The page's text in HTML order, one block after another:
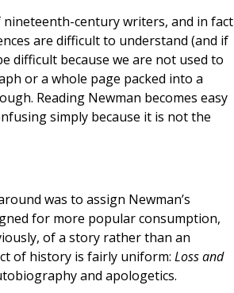
nineteenth-century writers, and in fact
are difficult to understand (and if
difficult because we are not used to
or a whole page packed into a
Reading Newman becomes easy
simply because it is not the
was to assign Newman’s
for more popular consumption,
of a story rather than an
of history is fairly uniform: Loss and
and apologetics.